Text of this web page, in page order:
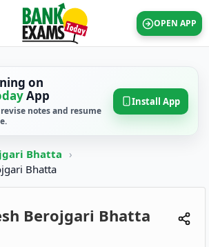
OPEN APP
on
App
notes and resume
Install App
Bhatta ›
Bhatta
Berojgari Bhatta